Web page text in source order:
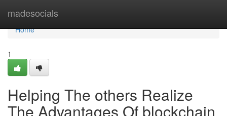
madesocials
Home
Home
1
Helping The others Realize
The Advantages Of blockchain